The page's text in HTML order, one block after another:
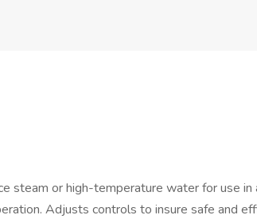
steam or high-temperature water for use
Adjusts controls to insure safe and